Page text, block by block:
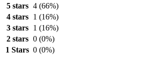
5 stars 4 (66%)
4 stars
1 (16%)
3 stars
1 (16%)
2 stars 0 (0%)
1 Stars 0 (0%)